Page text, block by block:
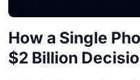
How a Single
$2 Billion